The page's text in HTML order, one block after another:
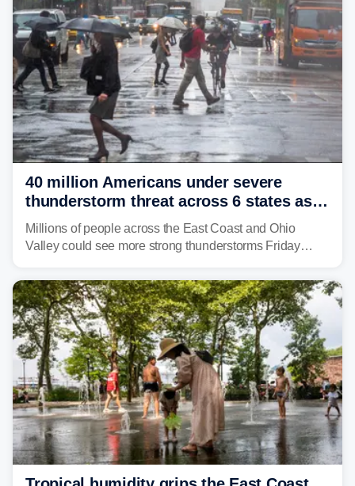
40 million Americans under severe
thunderstorm threat across 6 states as
sweltering heat fuels summer storms
Millions of people across the East Coast and Ohio
Valley could see more strong thunderstorms Friday
risk of flash flooding after storms swamped parts of the
Northeast earlier this week.